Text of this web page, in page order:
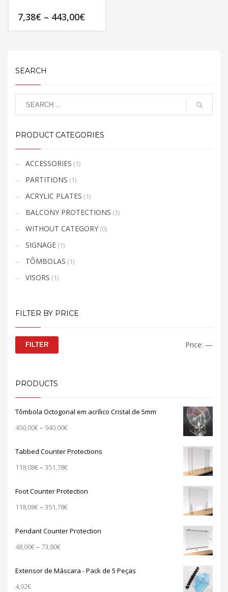
7,38€ – 443,00€Price
multiple
The
options
may
chosen
page
SEARCH
PRODUCT CATEGORIES
ACCESSORIES (1)
PARTITIONS (1)
ACRYLIC PLATES (1)
BALCONY PROTECTIONS (3)
WITHOUT CATEGORY (0)
SIGNAGE (1)
TÔMBOLAS (1)
VISORS (1)
FILTER BY PRICE
FILTER Price: —
PRODUCTS
Tômbola Octogonal em acrílico Cristal de 5mm
450,00€– 940,00€Price
450,00€
940,00€
Tabbed Counter Protections
118,08€– 351,78€Price
118,08€
351,78€
Foot Counter Protection
118,08€– 351,78€Price
118,08€
Pendant Counter Protection
48,00€– 73,80€Price
48,00€
Extensor de Máscara - Pack de 5 Peças
4,92€